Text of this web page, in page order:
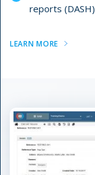
reports (DASH)
LEARN MORE